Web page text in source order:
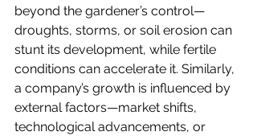
beyond the gardener’s control—
droughts, storms, or soil erosion can
stunt its development, while fertile
conditions can accelerate it. Similarly,
a company’s growth is influenced by
external factors—market shifts,
technological advancements, or